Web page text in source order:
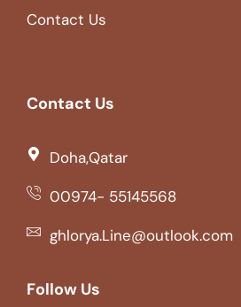
Contact Us
Contact Us
Doha,Qatar
00974- 55145568
ghlorya.Line@outlook.com
Follow Us